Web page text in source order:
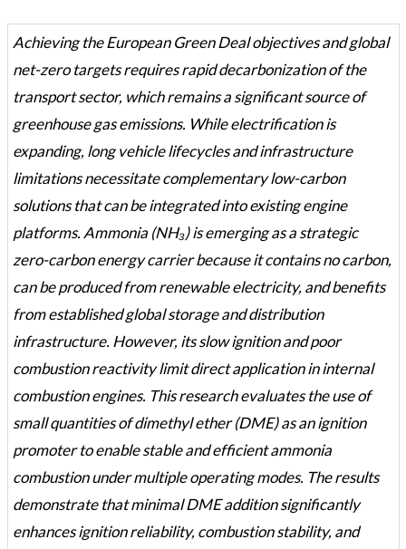
Achieving the European Green Deal objectives and global
net-zero targets requires rapid decarbonization of the
transport sector, which remains a significant source of
greenhouse gas emissions. While electrification is
expanding, long vehicle lifecycles and infrastructure
limitations necessitate complementary low-carbon
solutions that can be integrated into existing engine
platforms. Ammonia (NH₃) is emerging as a strategic
zero-carbon energy carrier because it contains no carbon,
can be produced from renewable electricity, and benefits
from established global storage and distribution
infrastructure. However, its slow ignition and poor
combustion reactivity limit direct application in internal
combustion engines. This research evaluates the use of
small quantities of dimethyl ether (DME) as an ignition
promoter to enable stable and efficient ammonia
combustion under multiple operating modes. The results
demonstrate that minimal DME addition significantly
enhances ignition reliability, combustion stability, and